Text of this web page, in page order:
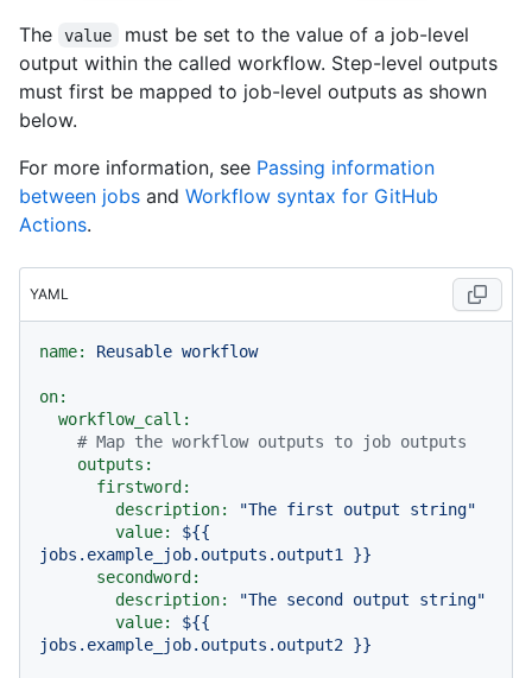
The
value
must be set to the value of a job-level
output within the called workflow. Step-level outputs
must first be mapped to job-level outputs as shown
below.
For more information, see Passing information
between jobs and Workflow syntax for GitHub
Actions.
YAML
name: Reusable workflow
on:
workflow_call:
# Map the workflow outputs to job outputs
outputs:
firstword:
description:
"The first output string"
value:
${{
jobs.example_job.outputs.output1
}}
secondword:
description:
"The second output string"
value:
${{
jobs.example_job.outputs.output2 }}